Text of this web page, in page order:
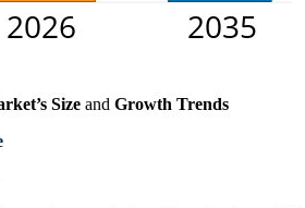
Size and Growth Trends